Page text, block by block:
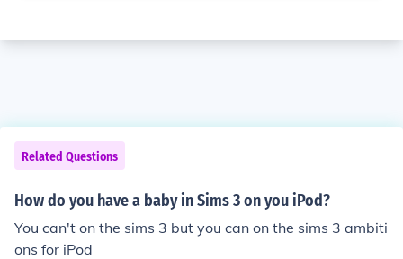
Related Questions
How do you have a baby in Sims 3 on you iPod?
You can't on the sims 3 but you can on the sims 3 ambiti
ons for iPod